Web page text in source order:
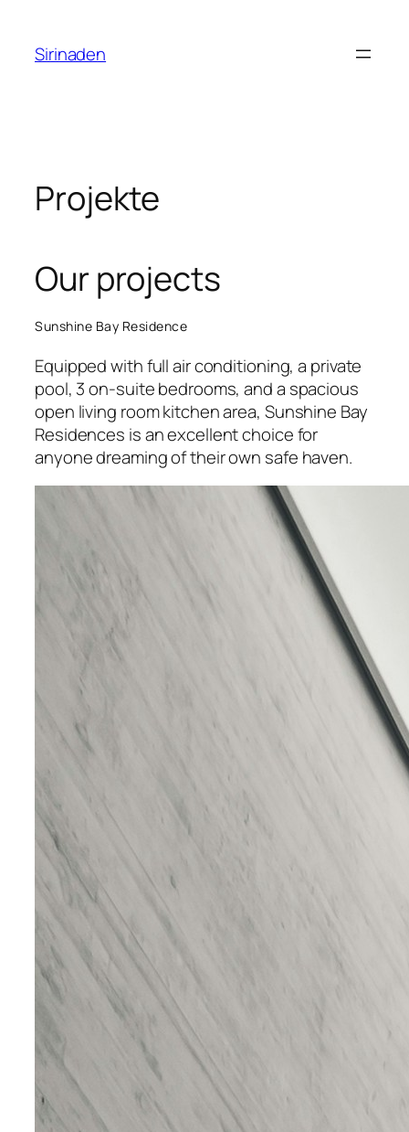
springen
Sirinaden
Projekte
Our projects
Sunshine Bay Residence
Equipped with full air conditioning, a private
pool, 3 on-suite bedrooms, and a spacious
open living room kitchen area, Sunshine Bay
Residences is an excellent choice for
anyone dreaming of their own safe haven.